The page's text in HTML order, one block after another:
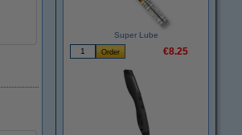
Super Lube
€8.25